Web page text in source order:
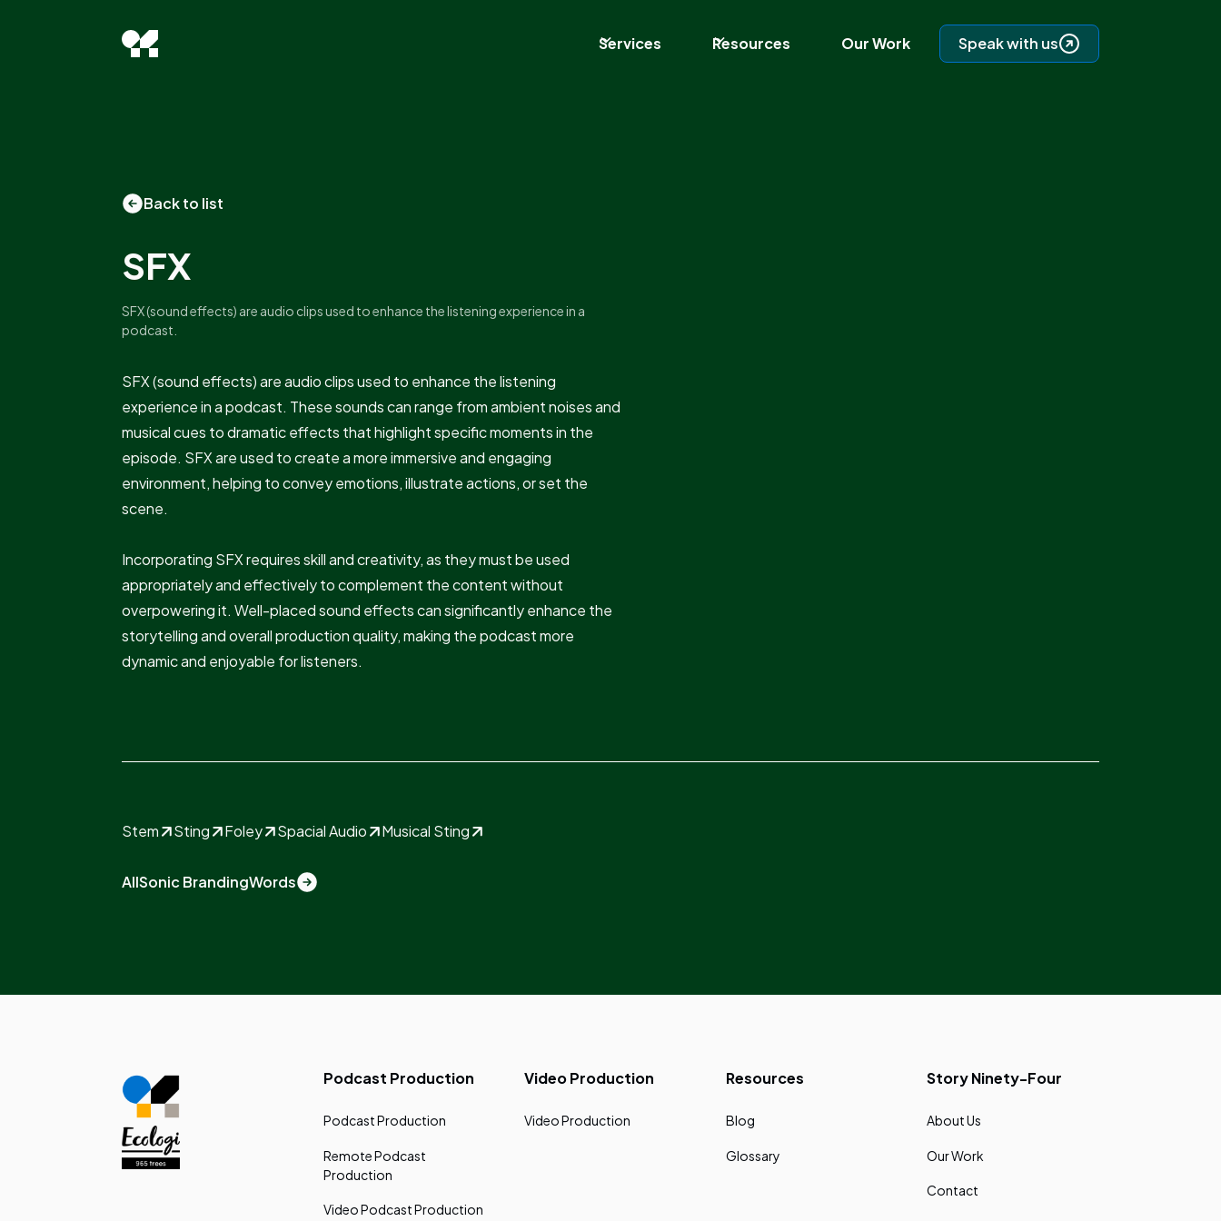
Services Resources Our Work Speak with us
Back to list
SFX
SFX (sound effects) are audio clips used to enhance the listening experience in a
podcast.
SFX (sound effects) are audio clips used to enhance the listening
experience in a podcast. These sounds can range from ambient noises and
musical cues to dramatic effects that highlight specific moments in the
episode. SFX are used to create a more immersive and engaging
environment, helping to convey emotions, illustrate actions, or set the
scene.
Incorporating SFX requires skill and creativity, as they must be used
appropriately and effectively to complement the content without
overpowering it. Well-placed sound effects can significantly enhance the
storytelling and overall production quality, making the podcast more
dynamic and enjoyable for listeners.
Stem Sting Foley Spacial Audio Musical Sting
AllSonic BrandingWords
Podcast Production
Podcast Production
Remote Podcast
Production
Video Podcast Production
Video Production
Video Production
Resources
Blog
Glossary
Story Ninety-Four
About Us
Our Work
Contact